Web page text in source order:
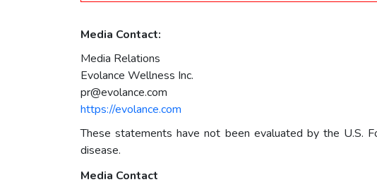
Media Contact:
Media Relations
Evolance Wellness Inc.
pr@evolance.com
https://evolance.com
These statements have not been evaluated by the U.S.
disease.
Media Contact